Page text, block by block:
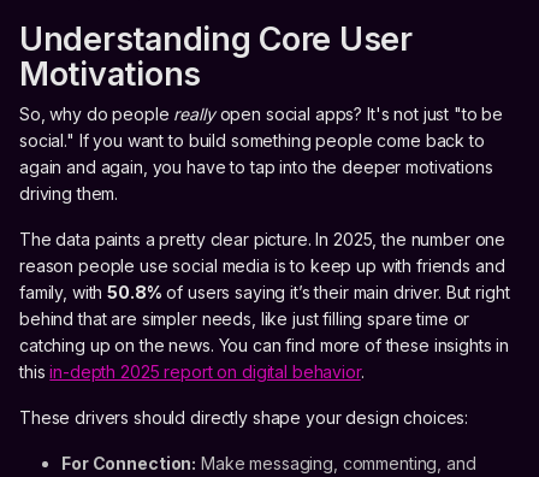
Understanding Core User
Motivations
So, why do people reallyopen social apps? It's not just "to be
social." If you want to build something people come back to
again and again, you have to tap into the deeper motivations
driving them.
The data paints a pretty clear picture. In 2025, the number one
reason people use social media is to keep up with friends and
family, with50.8% of users saying it’s their main driver. But right
behind that are simpler needs, like just filling spare time or
catching up on the news. You can find more of these insights in
thisin-depth 2025 report on digital behavior.
These drivers should directly shape your design choices:
For Connection: Make messaging, commenting, and